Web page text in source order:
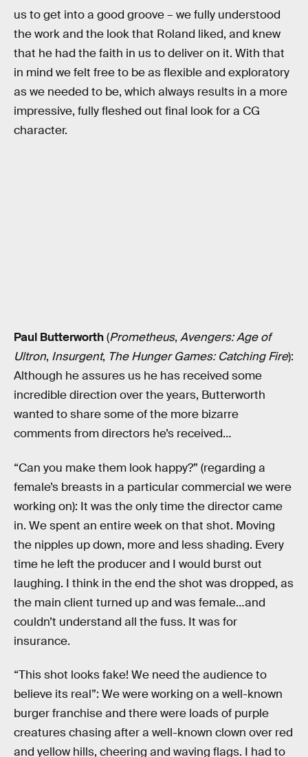
us to get into a good groove – we fully understood
the work and the look that Roland liked, and knew
that he had the faith in us to deliver on it. With that
in mind we felt free to be as flexible and exploratory
as we needed to be, which always results in a more
impressive, fully fleshed out final look for a CG
character.
Paul Butterworth(Prometheus, Avengers: Age of
Ultron, Insurgent, The Hunger Games: Catching Fire):
Although he assures us he has received some
incredible direction over the years, Butterworth
wanted to share some of the more bizarre
comments from directors he’s received…
“Can you make them look happy?” (regarding a
female’s breasts in a particular commercial we were
working on): It was the only time the director came
in. We spent an entire week on that shot. Moving
the nipples up down, more and less shading. Every
time he left the producer and I would burst out
laughing. I think in the end the shot was dropped, as
the main client turned up and was female…and
couldn’t understand all the fuss. It was for
insurance.
“This shot looks fake! We need the audience to
believe its real”: We were working on a well-known
burger franchise and there were loads of purple
creatures chasing after a well-known clown over red
and yellow hills, cheering and waving flags. I had to